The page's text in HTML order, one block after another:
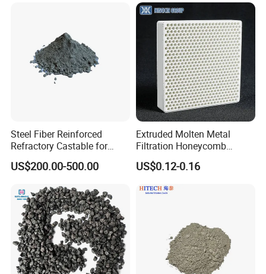
Steel Fiber Reinforced
Refractory Castable for
Furnace Roof, Anti-Spalling
High Alumina Castable
US$200.00-500.00
Extruded Molten Metal
Filtration Honeycomb
Ceramic Filter
55*55*12.7mm Investment
US$0.12-0.16